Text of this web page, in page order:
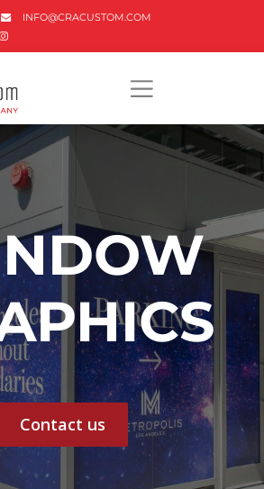
INFO@CRACUSTOM.COM
Contact us